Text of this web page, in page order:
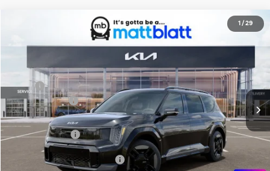
1 / 29
GT-Line
Matt Blatt Kia of Toms River
Stock:TT26799
In Stock Ext. Int.
SAVINGS
$66,994
MATT BLATT PRICE
Less
MSRP
$76,305
Customer Cash
-$10,000
Documentation Fee
+$689
Matt Blatt Price
$66,994
Add Available Kia Incentives